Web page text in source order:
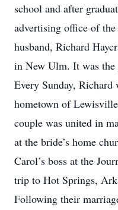
school and after
advertising office of
husband, Richard
in New Ulm. It was the
Every Sunday,
hometown of
couple was united in
at the bride’s home
Carol’s boss at the
trip to Hot Springs,
Following their